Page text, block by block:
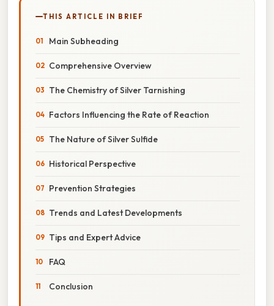
THIS ARTICLE IN BRIEF
Main Subheading
Comprehensive Overview
The Chemistry of Silver Tarnishing
Factors Influencing the Rate of Reaction
The Nature of Silver Sulfide
Historical Perspective
Prevention Strategies
Trends and Latest Developments
Tips and Expert Advice
FAQ
Conclusion